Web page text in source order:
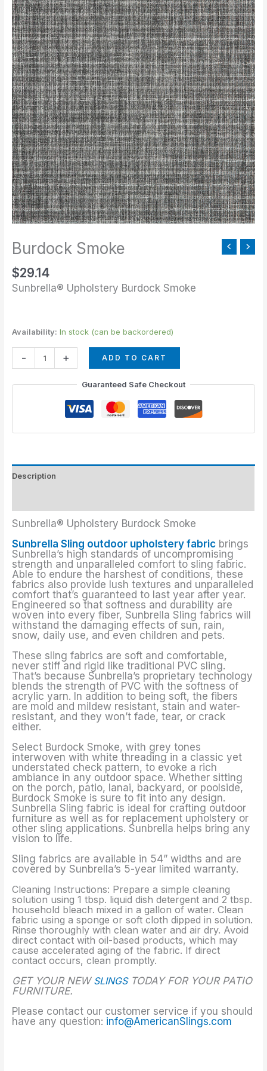
Burdock Smoke
$29.14
Sunbrella® Upholstery Burdock Smoke
Availability: In stock (can be backordered)
-
Smoke
quantity
+ ADD TO CART
Guaranteed Safe Checkout
Description
Sunbrella® Upholstery Burdock Smoke
Sunbrella Sling outdoor upholstery fabric brings
Sunbrella’s high standards of uncompromising
strength and unparalleled comfort to sling fabric.
Able to endure the harshest of conditions, these
fabrics also provide lush textures and unparalleled
comfort that’s guaranteed to last year after year.
Engineered so that softness and durability are
woven into every fiber, Sunbrella Sling fabrics will
withstand the damaging effects of sun, rain,
snow, daily use, and even children and pets.
These sling fabrics are soft and comfortable,
never stiff and rigid like traditional PVC sling.
That’s because Sunbrella’s proprietary technology
blends the strength of PVC with the softness of
acrylic yarn. In addition to being soft, the fibers
are mold and mildew resistant, stain and water-
resistant, and they won’t fade, tear, or crack
either.
Select Burdock Smoke, with grey tones
interwoven with white threading in a classic yet
understated check pattern, to evoke a rich
ambiance in any outdoor space. Whether sitting
on the porch, patio, lanai, backyard, or poolside,
Burdock Smoke is sure to fit into any design.
Sunbrella Sling fabric is ideal for crafting outdoor
furniture as well as for replacement upholstery or
other sling applications. Sunbrella helps bring any
vision to life.
Sling fabrics are available in 54” widths and are
covered by Sunbrella’s 5-year limited warranty.
Cleaning Instructions: Prepare a simple cleaning
solution using 1 tbsp. liquid dish detergent and 2 tbsp.
household bleach mixed in a gallon of water. Clean
fabric using a sponge or soft cloth dipped in solution.
Rinse thoroughly with clean water and air dry. Avoid
direct contact with oil-based products, which may
cause accelerated aging of the fabric. If direct
contact occurs, clean promptly.
GET YOUR NEW SLINGSTODAY FOR YOUR PATIO
FURNITURE.
Please contact our customer service if you should
have any question: info@AmericanSlings.com